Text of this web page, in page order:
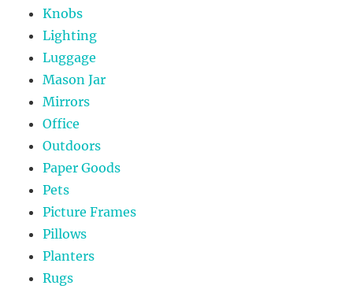
Knobs
Lighting
Luggage
Mason Jar
Mirrors
Office
Outdoors
Paper Goods
Pets
Picture Frames
Pillows
Planters
Rugs